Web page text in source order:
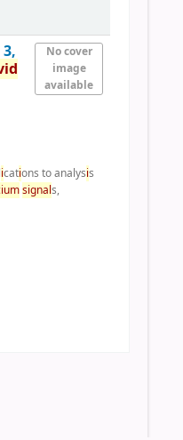
No cover
image
available
id
ications to analysis
iumsignals,